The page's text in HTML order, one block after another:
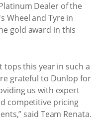
Dealer of the
Wheel and Tyre in
gold award in this
tops this year in such a
grateful to Dunlop for
us with expert
competitive pricing
said Team Renata.